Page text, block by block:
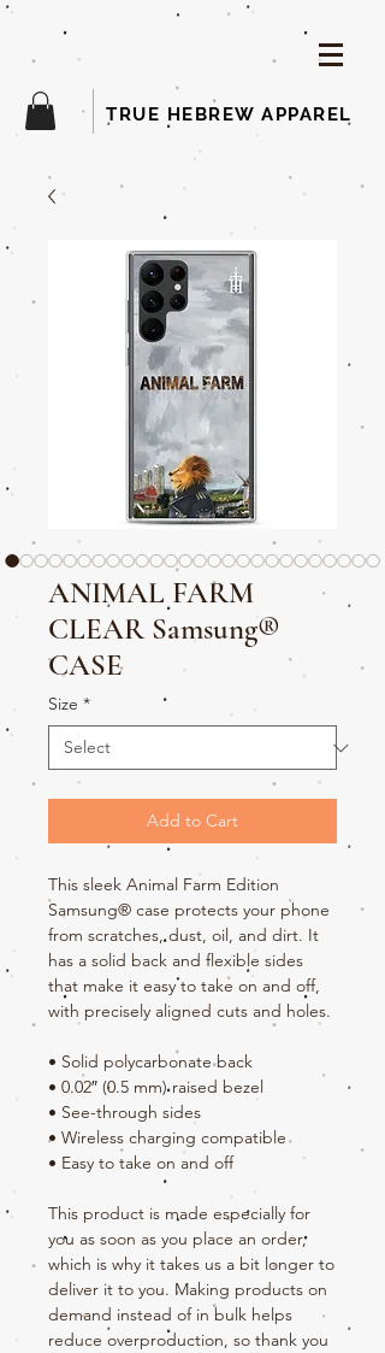
TRUE HEBREW APPAREL
ANIMAL FARM
CLEAR Samsung®
CASE
Size *
Add to Cart
This sleek Animal Farm Edition
Samsung® case protects your phone
from scratches, dust, oil, and dirt. It
has a solid back and flexible sides
that make it easy to take on and off,
with precisely aligned cuts and holes.
• Solid polycarbonate back
• 0.02″ (0.5 mm) raised bezel
• See-through sides
• Wireless charging compatible
• Easy to take on and off
This product is made especially for
you as soon as you place an order,
which is why it takes us a bit longer to
deliver it to you. Making products on
demand instead of in bulk helps
reduce overproduction, so thank you